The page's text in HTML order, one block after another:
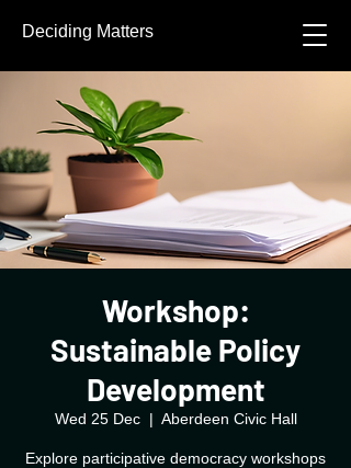
Deciding Matters
Workshop:
Sustainable Policy
Development
Wed 25 Dec
  |
Aberdeen Civic Hall
Explore participative democracy workshops